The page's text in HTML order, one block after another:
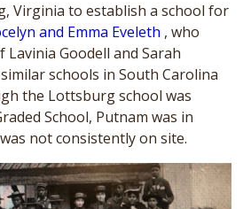
Virginia to establish a school for
and Emma Eveleth , who
Goodell and Sarah
schools in South Carolina
the Lottsburg school was
School, Putnam was in
not consistently on site.